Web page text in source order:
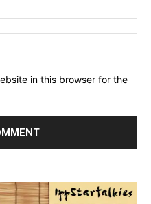
in this browser for the